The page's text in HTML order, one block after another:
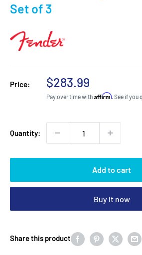
Set of 3
Price:
Sale
price
$283.99
Pay over time with Affirm. See if you
Quantity:
Add to cart
Buy it now
Share this product